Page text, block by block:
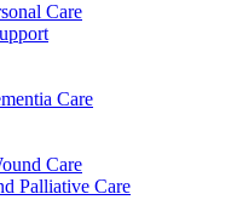
Care
Care
Care
Palliative Care